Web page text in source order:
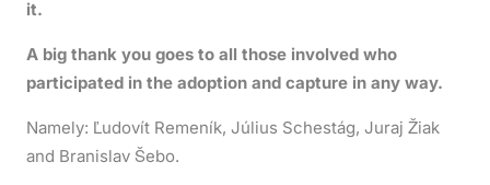
it.
A big thank you goes to all those involved who
participated in the adoption and capture in any way.
Namely: Ľudovít Remeník, Július Schestág, Juraj Žiak
and Branislav Šebo.